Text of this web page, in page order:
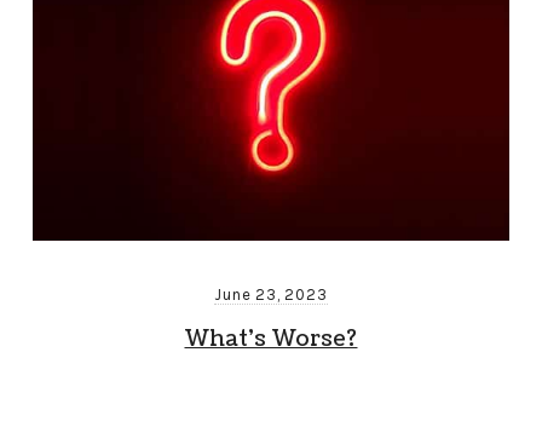
June 23, 2023
What’s Worse?